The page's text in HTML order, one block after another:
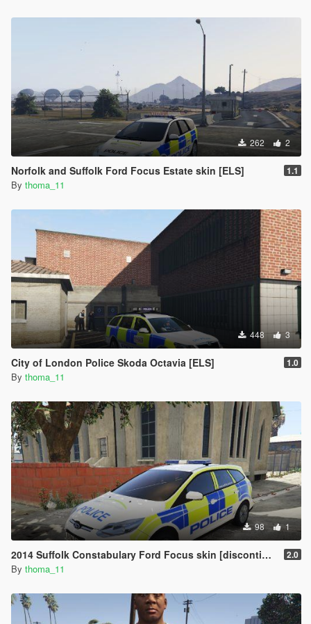
262 2
Norfolk and Suffolk Ford Focus Estate skin [ELS] 1.1
By thoma_11
448 3
City of London Police Skoda Octavia [ELS] 1.0
By thoma_11
98 1
2014 Suffolk Constabulary Ford Focus skin [discontinued] 2.0
By thoma_11